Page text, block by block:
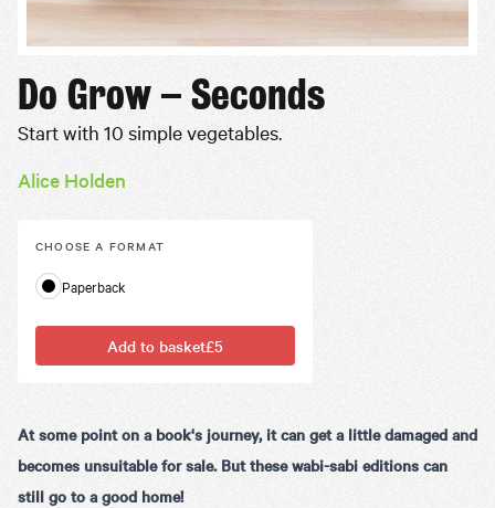
Do Grow – Seconds
Start with 10 simple vegetables.
Alice Holden
CHOOSE A FORMAT
Paperback
Add to basket£5
At some point on a book's journey, it can get a little damaged and
becomes unsuitable for sale. But these wabi-sabi editions can
still go to a good home!